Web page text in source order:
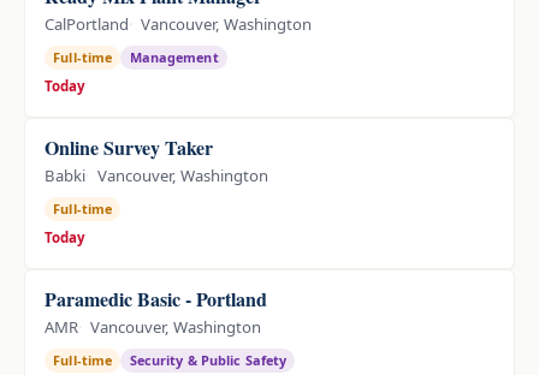
CalPortland Vancouver, Washington
Full-time
Management
Today
Online Survey Taker
Babki Vancouver, Washington
Full-time
Today
Paramedic Basic - Portland
AMR Vancouver, Washington
Full-time
Security & Public Safety